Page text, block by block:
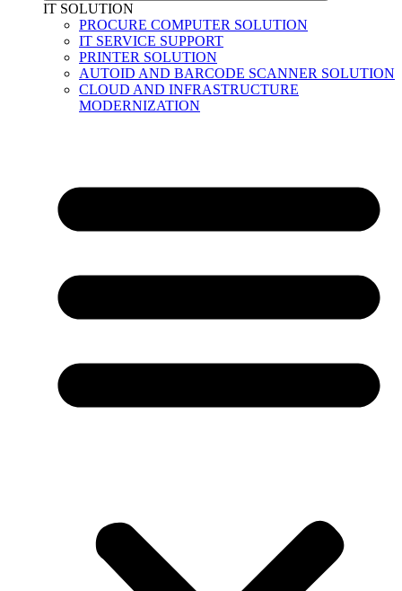
IT SOLUTION
PROCURE COMPUTER SOLUTION
IT SERVICE SUPPORT
PRINTER SOLUTION
AUTOID AND BARCODE SCANNER SOLUTION
CLOUD AND INFRASTRUCTURE
MODERNIZATION